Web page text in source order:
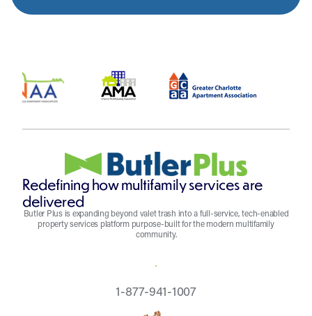
Redefining how multifamily services are
delivered
Butler Plus is expanding beyond valet trash into a full-service, tech-enabled
property services platform purpose-built for the modern multifamily
community.
REQUEST A QUOTE
1-877-941-1007